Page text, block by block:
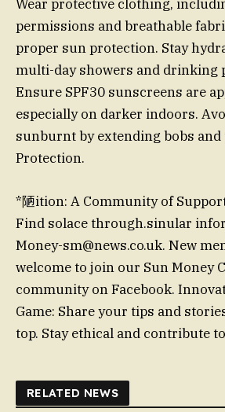
Wear protective clothing,
permissions and breathable
proper sun protection. Stay
multi-day showers and drinking
Ensure SPF30 sunscreens are
especially on darker indoors.
sunburnt by extending bobs
Protection.
*陋ition: A Community of
Find solace through.sinular
Money-sm@news.co.uk. New
welcome to join our Sun Money
community on Facebook.
Game: Share your tips and
top. Stay ethical and contribute
RELATED NEWS